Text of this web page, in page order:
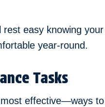
rest easy knowing your
year-round.
Tasks
effective—ways to